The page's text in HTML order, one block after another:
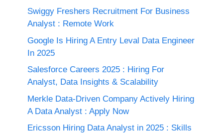
Swiggy Freshers Recruitment For Business
Analyst : Remote Work
Google Is Hiring A Entry Leval Data Engineer
In 2025
Salesforce Careers 2025 : Hiring For
Analyst, Data Insights & Scalability
Merkle Data-Driven Company Actively Hiring
A Data Analyst : Apply Now
Ericsson Hiring Data Analyst in 2025 : Skills